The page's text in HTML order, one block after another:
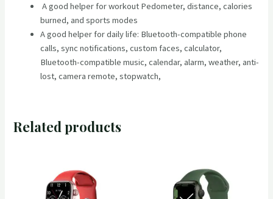
A good helper for workout Pedometer, distance, calories
burned, and sports modes
A good helper for daily life: Bluetooth-compatible phone
calls, sync notifications, custom faces, calculator,
Bluetooth-compatible music, calendar, alarm, weather, anti-
lost, camera remote, stopwatch,
Related products